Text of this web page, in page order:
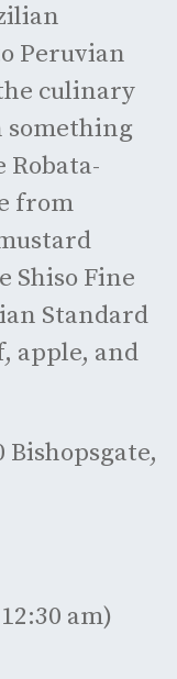
Peruvian
culinary
Robata-
from
Shiso Fine
Standard
apple, and
Bishopsgate,
am)